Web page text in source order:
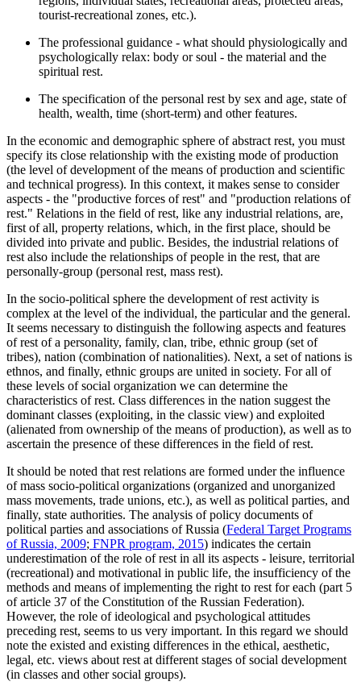
tourist-recreational zones, etc.).
The professional guidance - what should physiologically and
psychologically relax: body or soul - the material and the
spiritual rest.
The specification of the personal rest by sex and age, state of
health, wealth, time (short-term) and other features.
In the economic and demographic sphere of abstract rest, you must
specify its close relationship with the existing mode of production
(the level of development of the means of production and scientific
and technical progress). In this context, it makes sense to consider
aspects - the "productive forces of rest" and "production relations of
rest." Relations in the field of rest, like any industrial relations, are,
first of all, property relations, which, in the first place, should be
divided into private and public. Besides, the industrial relations of
rest also include the relationships of people in the rest, that are
personally-group (personal rest, mass rest).
In the socio-political sphere the development of rest activity is
complex at the level of the individual, the particular and the general.
It seems necessary to distinguish the following aspects and features
of rest of a personality, family, clan, tribe, ethnic group (set of
tribes), nation (combination of nationalities). Next, a set of nations is
ethnos, and finally, ethnic groups are united in society. For all of
these levels of social organization we can determine the
characteristics of rest. Class differences in the nation suggest the
dominant classes (exploiting, in the classic view) and exploited
(alienated from ownership of the means of production), as well as to
ascertain the presence of these differences in the field of rest.
It should be noted that rest relations are formed under the influence
of mass socio-political organizations (organized and unorganized
mass movements, trade unions, etc.), as well as political parties, and
finally, state authorities. The analysis of policy documents of
political parties and associations of Russia (Federal Target Programs
of Russia, 2009; FNPR program, 2015) indicates the certain
underestimation of the role of rest in all its aspects - leisure, territorial
(recreational) and motivational in public life, the insufficiency of the
methods and means of implementing the right to rest for each (part 5
of article 37 of the Constitution of the Russian Federation).
However, the role of ideological and psychological attitudes
preceding rest, seems to us very important. In this regard we should
note the existed and existing differences in the ethical, aesthetic,
legal, etc. views about rest at different stages of social development
(in classes and other social groups).